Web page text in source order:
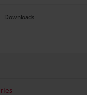
Downloads